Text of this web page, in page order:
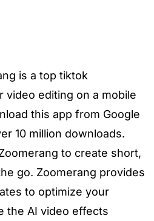
is a top tiktok
video editing on a mobile
this app from Google
10 million downloads.
to create short,
go. Zoomerang provides
to optimize your
the AI video effects